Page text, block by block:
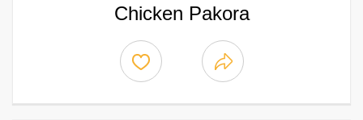
Chicken Pakora